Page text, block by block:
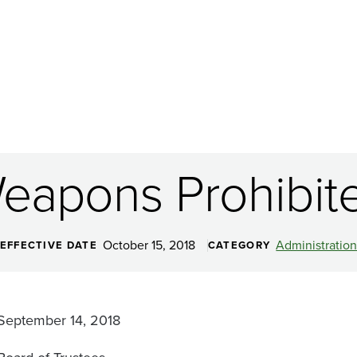
EFFECTIVE DATE October 15, 2018 CATEGORY Administration
14, 2018